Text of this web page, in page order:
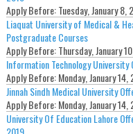
Apply Before:Tuesday, January 8,
Liaquat University of Medical &
Postgraduate Courses
Apply Before:Thursday, January
Information Technology
Apply Before:Monday, January 14,
Jinnah Sindh Medical University
Apply Before:Monday, January 14,
University Of Education Lahore